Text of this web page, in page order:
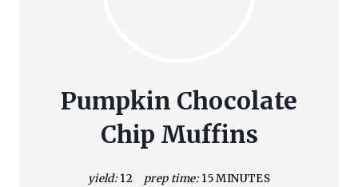
Pumpkin Chocolate
Chip Muffins
yield: 12 prep time: 15 MINUTES